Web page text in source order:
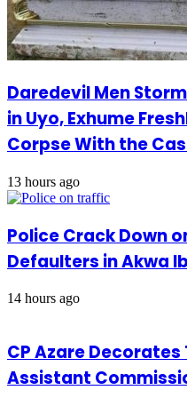
Daredevil Men
in Uyo, Exhume
Corpse With the
13 hours ago
Police Crack Down
Defaulters in Akwa
14 hours ago
CP Azare
Assistant